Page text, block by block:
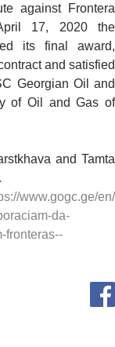
against Frontera
17, 2020 the
its final award,
and satisfied
Georgian Oil and
of Oil and Gas of
and Tamta
www.gogc.ge/en/
da-
fronteras--